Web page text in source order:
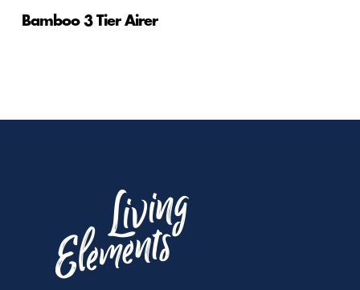
Bamboo 3 Tier Airer